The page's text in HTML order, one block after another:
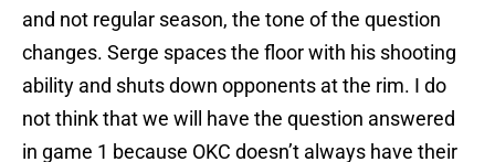
and not regular season, the tone of the question
changes. Serge spaces the floor with his shooting
ability and shuts down opponents at the rim. I do
not think that we will have the question answered
in game 1 because OKC doesn’t always have their